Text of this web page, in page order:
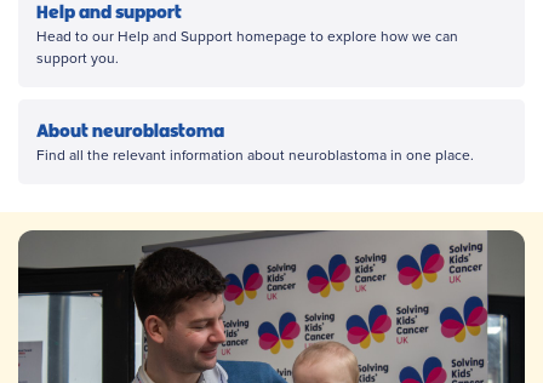
Help and support
Head to our Help and Support homepage to explore how we can
support you.
About neuroblastoma
Find all the relevant information about neuroblastoma in one place.